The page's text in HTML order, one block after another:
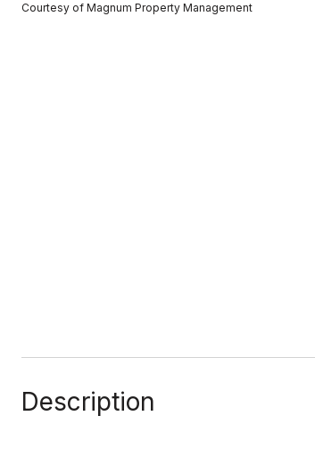
Courtesy of Magnum Property Management
Description